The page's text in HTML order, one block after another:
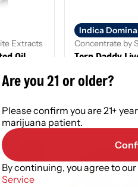
Extracts
Oil
Indica
Concentrate by
Terp Daddy
1g
$25.00
Are you 21 or older?
Please confirm you are 21+
marijuana patient.
By continuing, you agree to our
Service